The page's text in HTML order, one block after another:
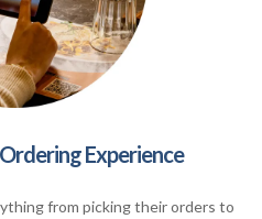
Experience
from picking their orders to